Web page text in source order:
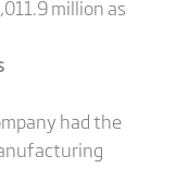
million as
had the